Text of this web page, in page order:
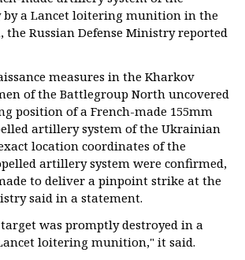
a Lancet loitering munition in the
the Russian Defense Ministry reported
measures in the Kharkov
of the Battlegroup North uncovered
position of a French-made 155mm
artillery system of the Ukrainian
location coordinates of the
artillery system were confirmed,
to deliver a pinpoint strike at the
said in a statement.
was promptly destroyed in a
loitering munition," it said.